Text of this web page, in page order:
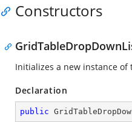
Constructors
Initializes a new instance of
Declaration
public